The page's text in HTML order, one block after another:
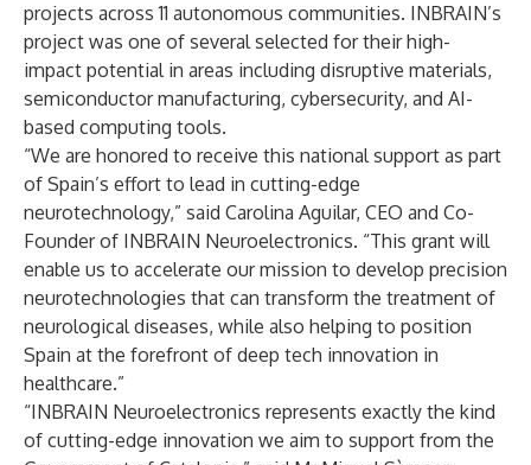
projects across 11 autonomous communities. INBRAIN’s
project was one of several selected for their high-
impact potential in areas including disruptive materials,
semiconductor manufacturing, cybersecurity, and AI-
based computing tools.
“We are honored to receive this national support as part
of Spain’s effort to lead in cutting-edge
neurotechnology,” said Carolina Aguilar, CEO and Co-
Founder of INBRAIN Neuroelectronics. “This grant will
enable us to accelerate our mission to develop precision
neurotechnologies that can transform the treatment of
neurological diseases, while also helping to position
Spain at the forefront of deep tech innovation in
healthcare.”
“INBRAIN Neuroelectronics represents exactly the kind
of cutting-edge innovation we aim to support from the